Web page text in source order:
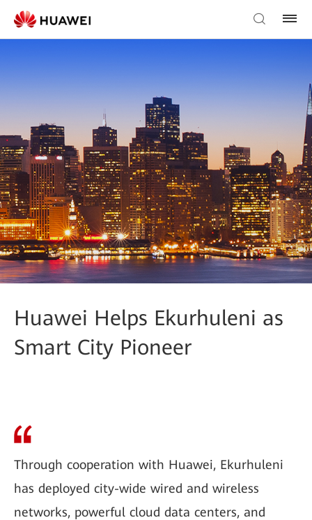
Huawei Helps Ekurhuleni as
Smart City Pioneer
Through cooperation with Huawei, Ekurhuleni
has deployed city-wide wired and wireless
networks, powerful cloud data centers, and